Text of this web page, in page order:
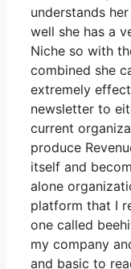
understands
well she has a
Niche so with
combined she
extremely
newsletter to
current
produce
itself and
alone
platform that I
one called
my company
and basic to